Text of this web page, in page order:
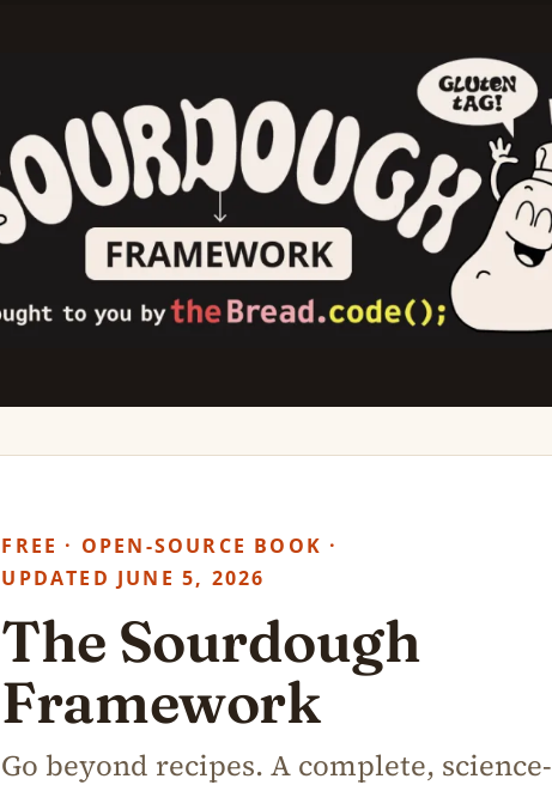
FREE · OPEN-SOURCE BOOK ·
UPDATED JUNE 5, 2026
The Sourdough
Framework
Go beyond recipes. A complete, science-